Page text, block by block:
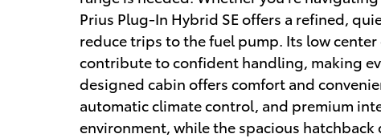
Prius Plug-In Hybrid SE offers a refined,
reduce trips to the fuel pump. Its low
contribute to confident handling, making
designed cabin offers comfort and
automatic climate control, and premium
environment, while the spacious